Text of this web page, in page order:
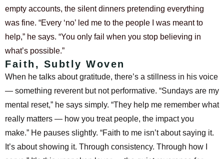
empty accounts, the silent dinners pretending everything
was fine. “Every ‘no’ led me to the people I was meant to
help,” he says. “You only fail when you stop believing in
what’s possible.”
Faith, Subtly Woven
When he talks about gratitude, there’s a stillness in his voice
— something reverent but not performative. “Sundays are my
mental reset,” he says simply. “They help me remember what
really matters — how you treat people, the impact you
make.” He pauses slightly. “Faith to me isn’t about saying it.
It’s about showing it. Through consistency. Through how I